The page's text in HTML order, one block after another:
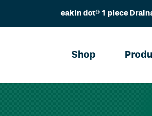
eakin dot® 1 piece
Shop